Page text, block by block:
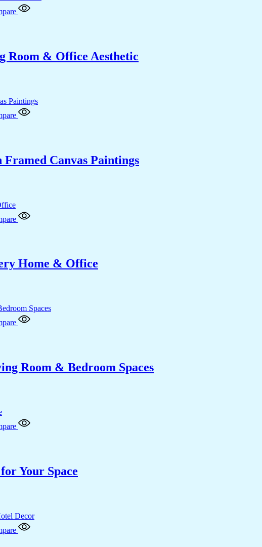
Room & Office Aesthetic
Canvas Paintings
Home & Office
Room & Bedroom Spaces
Your Space